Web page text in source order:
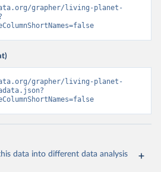
grapher/living-planet-
grapher/living-planet-
data into different data analysis